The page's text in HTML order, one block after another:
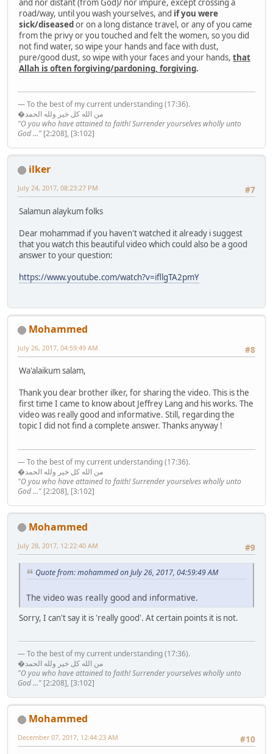
and nor distant (from God)/ nor impure, except crossing a
road/way, until you wash yourselves, and if you were
sick/diseasedor on a long distance travel, or any of you came
from the privy or you touched and felt the women, so you did
not find water, so wipe your hands and face with dust,
pure/good dust, so wipe with your faces and your hands, that
Allah is often forgiving/pardoning, forgiving.
— To the best of my current understanding (17:36).
�من الله كل خير ولله الحمد
"O you who have attained to faith! Surrender yourselves wholly unto
God ..." [2:208], [3:102]
ilker
#7
July 24, 2017, 08:23:27 PM
Salamun alaykum folks
Dear mohammad if you haven't watched it already i suggest
that you watch this beautiful video which could also be a good
answer to your question:
https://www.youtube.com/watch?v=ifllgTA2pmY
Mohammed
#8
July 26, 2017, 04:59:49 AM
Wa'alaikum salam,
Thank you dear brother ilker, for sharing the video. This is the
first time I came to know about Jeffrey Lang and his works. The
video was really good and informative. Still, regarding the
topic I did not find a complete answer. Thanks anyway !
— To the best of my current understanding (17:36).
�من الله كل خير ولله الحمد
"O you who have attained to faith! Surrender yourselves wholly unto
God ..." [2:208], [3:102]
Mohammed
#9
July 28, 2017, 12:22:40 AM
Quote from: mohammed on July 26, 2017, 04:59:49 AM
The video was really good and informative.
Sorry, I can't say it is 'really good'. At certain points it is not.
— To the best of my current understanding (17:36).
�من الله كل خير ولله الحمد
"O you who have attained to faith! Surrender yourselves wholly unto
God ..." [2:208], [3:102]
Mohammed
#10
December 07, 2017, 12:44:23 AM